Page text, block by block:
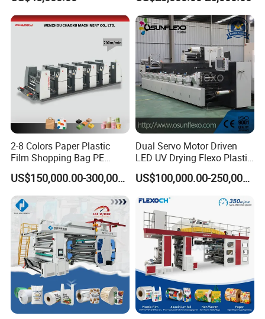
Machine
2-8 Colors Paper Plastic
Film Shopping Bag PE
BOPP Flexographic Flexo
Printing Machine
US$150,000.00-300,000.00
Dual Servo Motor Driven
LED UV Drying Flexo Plastic
Film Label Printing Machine
US$100,000.00-250,000.00